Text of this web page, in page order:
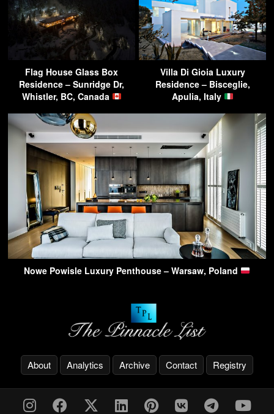
Flag House Glass Box
Residence – Sunridge Dr,
Whistler, BC, Canada
Villa Di Gioia Luxury
Residence – Bisceglie,
Apulia, Italy
Nowe Powisle Luxury Penthouse – Warsaw, Poland
About Analytics Archive Contact Registry